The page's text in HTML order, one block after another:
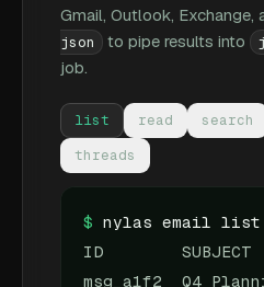
Gmail, Outlook, Exchange,
json
to pipe results into
job.
list read search
threads
$ nylas email
ID
msg_a1f2  Q4